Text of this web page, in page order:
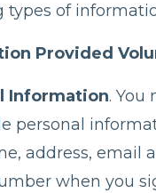
types of
Provided
Information. You
personal
address, email
when you